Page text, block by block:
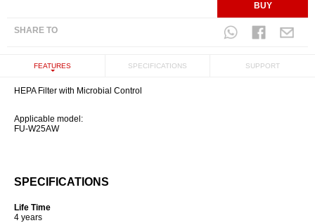
BUY
SHARE TO
FEATURES SPECIFICATIONS SUPPORT
HEPA Filter with Microbial Control
Applicable model:
FU-W25AW
SPECIFICATIONS
Life Time
4 years